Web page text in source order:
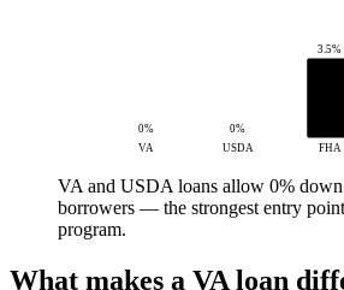
0%
VA
0%
USDA
3.5%
FHA
VA and USDA loans allow 0%
borrowers — the strongest entry
program.
What makes a VA loan